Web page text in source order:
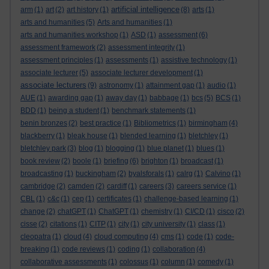
arm (1) art (2) art history (1) artificial intelligence (8) arts (1)
arts and humanities (5) Arts and humanities (1)
arts and humanities workshop (1) ASD (1) assessment (6)
assessment framework (2) assessment integrity (1)
assessment principles (1) assessments (1) assistive technology (1)
associate lecturer (5) associate lecturer development (1)
associate lecturers (9) astronomy (1) attainment gap (1) audio (1)
AUE (1) awarding gap (1) away day (1) babbage (1) bcs (5) BCS (1)
BDD (1) being a student (1) benchmark statements (1)
benin bronzes (2) best practice (1) Bibliometrics (1) birmingham (4)
blackberry (1) bleak house (1) blended learning (1) bletchley (1)
bletchley park (3) blog (1) blogging (1) blue planet (1) blues (1)
book review (2) boole (1) briefing (6) brighton (1) broadcast (1)
broadcasting (1) buckingham (2) byalsforals (1) calrg (1) Calvino (1)
cambridge (2) camden (2) cardiff (1) careers (3) careers service (1)
CBL (1) c&c (1) cep (1) certificates (1) challenge-based learning (1)
change (2) chatGPT (1) ChatGPT (1) chemistry (1) CI/CD (1) cisco (2)
cisse (2) citations (1) CITP (1) city (1) city university (1) class (1)
cleopatra (1) cloud (4) cloud computing (4) cms (1) code (1) code-
breaking (1) code reviews (1) coding (1) collaboration (4)
collaborative assessments (1) colossus (1) column (1) comedy (1)